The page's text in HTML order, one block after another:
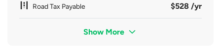
Road Tax Payable $528 /yr
Show More